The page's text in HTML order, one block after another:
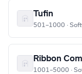
Tufin
501–1000 ·
Ribbon
1001–5000 ·